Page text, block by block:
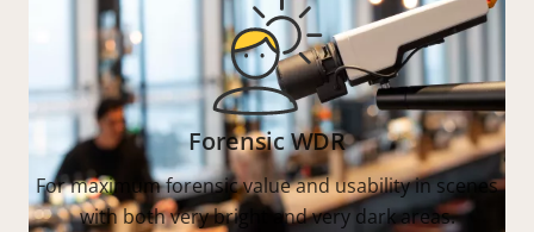
Forensic WDR
For maximum forensic value and usability in scenes
with both very bright and very dark areas.